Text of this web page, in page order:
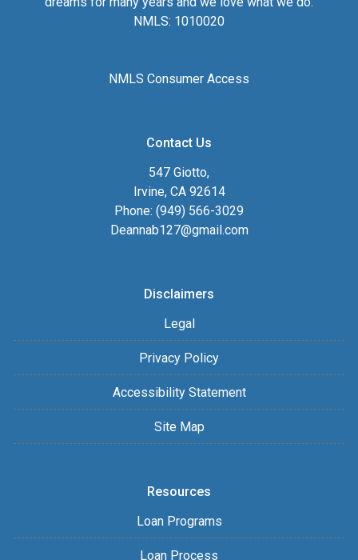
NMLS: 1010020
NMLS Consumer Access
Contact Us
547 Giotto,
Irvine, CA 92614
Phone: (949) 566-3029
Deannab127@gmail.com
Disclaimers
Legal
Privacy Policy
Accessibility Statement
Site Map
Resources
Loan Programs
Loan Process